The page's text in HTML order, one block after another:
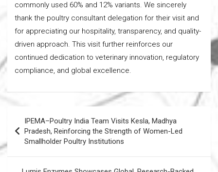
commonly used 60% and 12% variants. We sincerely
thank the poultry consultant delegation for their visit and
for appreciating our hospitality, transparency, and quality-
driven approach. This visit further reinforces our
continued dedication to veterinary innovation, regulatory
compliance, and global excellence.
navigation
IPEMA–Poultry India Team Visits Kesla, Madhya
Pradesh, Reinforcing the Strength of Women-Led
Smallholder Poultry Institutions